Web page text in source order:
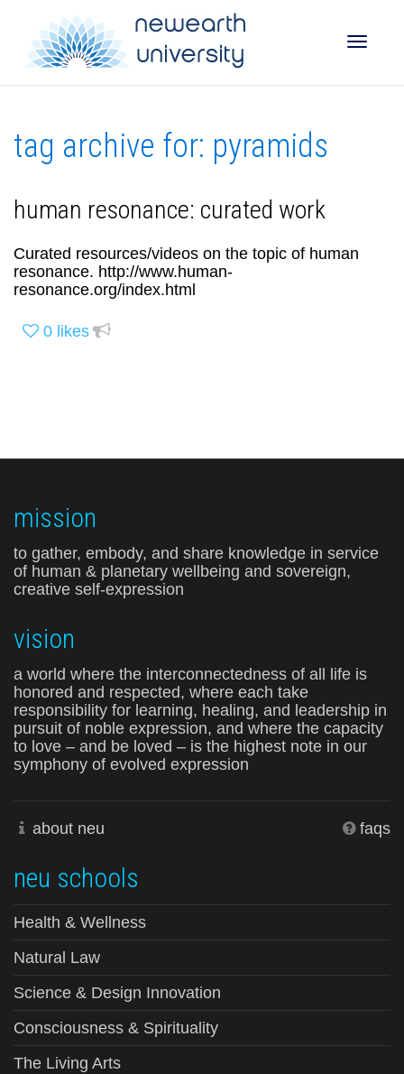
tag archive for: pyramids
human resonance: curated work
Curated resources/videos on the topic of human
resonance. http://www.human-
resonance.org/index.html
0 likes
mission
to gather, embody, and share knowledge in service
of human & planetary wellbeing and sovereign,
creative self-expression
vision
a world where the interconnectedness of all life is
honored and respected, where each take
responsibility for learning, healing, and leadership in
pursuit of noble expression, and where the capacity
to love – and be loved – is the highest note in our
symphony of evolved expression
about neu faqs
neu schools
Health & Wellness
Natural Law
Science & Design Innovation
Consciousness & Spirituality
The Living Arts